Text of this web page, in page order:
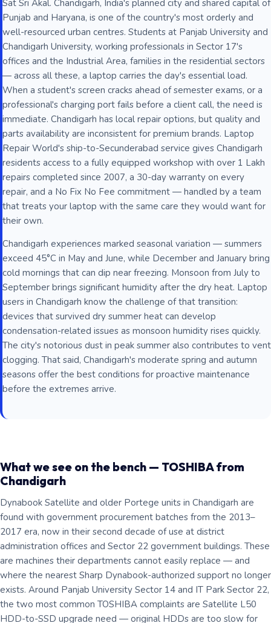
Sat Sri Akal. Chandigarh, India's planned city and shared capital of
Punjab and Haryana, is one of the country's most orderly and
well-resourced urban centres. Students at Panjab University and
Chandigarh University, working professionals in Sector 17's
offices and the Industrial Area, families in the residential sectors
— across all these, a laptop carries the day's essential load.
When a student's screen cracks ahead of semester exams, or a
professional's charging port fails before a client call, the need is
immediate. Chandigarh has local repair options, but quality and
parts availability are inconsistent for premium brands. Laptop
Repair World's ship-to-Secunderabad service gives Chandigarh
residents access to a fully equipped workshop with over 1 Lakh
repairs completed since 2007, a 30-day warranty on every
repair, and a No Fix No Fee commitment — handled by a team
that treats your laptop with the same care they would want for
their own.
Chandigarh experiences marked seasonal variation — summers
exceed 45°C in May and June, while December and January bring
cold mornings that can dip near freezing. Monsoon from July to
September brings significant humidity after the dry heat. Laptop
users in Chandigarh know the challenge of that transition:
devices that survived dry summer heat can develop
condensation-related issues as monsoon humidity rises quickly.
The city's notorious dust in peak summer also contributes to vent
clogging. That said, Chandigarh's moderate spring and autumn
seasons offer the best conditions for proactive maintenance
before the extremes arrive.
What we see on the bench — TOSHIBA from
Chandigarh
Dynabook Satellite and older Portege units in Chandigarh are
found with government procurement batches from the 2013–
2017 era, now in their second decade of use at district
administration offices and Sector 22 government buildings. These
are machines their departments cannot easily replace — and
where the nearest Sharp Dynabook-authorized support no longer
exists. Around Panjab University Sector 14 and IT Park Sector 22,
the two most common TOSHIBA complaints are Satellite L50
HDD-to-SSD upgrade need — original HDDs are too slow for